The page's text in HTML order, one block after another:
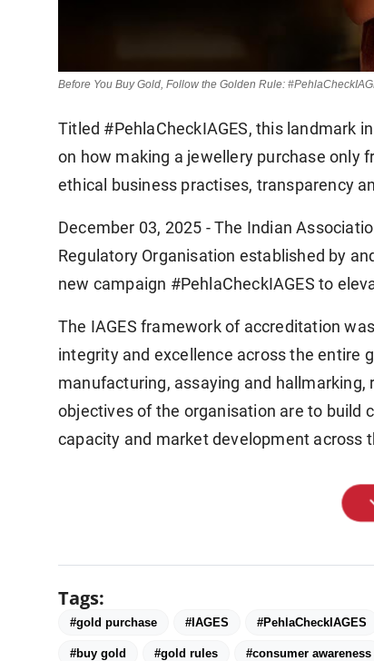
Before You Buy Gold, Follow the Golden Rule:
Titled #PehlaCheckIAGES, this landmark
on how making a jewellery purchase only
ethical business practises, transparency
December 03, 2025 - The Indian
Regulatory Organisation established by
new campaign #PehlaCheckIAGES to
The IAGES framework of accreditation
integrity and excellence across the entire
manufacturing, assaying and
objectives of the organisation are to build
capacity and market development across
Tags:
#gold purchase #IAGES #PehlaCheckIAGES
#buy gold #gold rules #consumer awareness